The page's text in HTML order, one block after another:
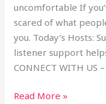
uncomfortable If
scared of what
you. Today’s Hosts:
listener support
CONNECT WITH US
Read More »